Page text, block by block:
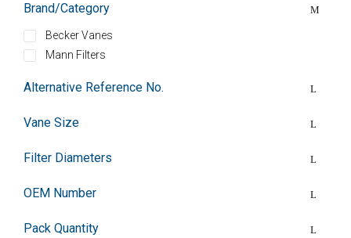
Brand/Category
Becker Vanes
Mann Filters
Alternative Reference No.
Vane Size
Filter Diameters
OEM Number
Pack Quantity